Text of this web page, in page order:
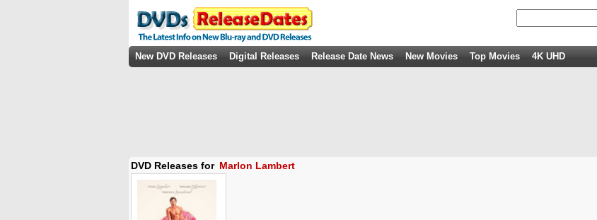
New DVD Releases Digital Releases Release Date News New Movies Top Movies 4K UHD
DVD Releases for Marlon Lambert